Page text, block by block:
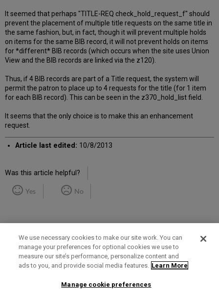
It seemed that perhaps "TITLE-REQ check_hold_request_f" should
prevent the placement of multiple title requests on the same title in
the same fashion, but, in fact, though it will prevent multiple holds
on items for the same BIB record, it will not prevent holds on items
for *different* BIB records (which occurs when the site uses Union
View and the BIB records are linked via the z120).
Thus, if 4 BIB records are part of a Title request, the system will
permit the patron to place up to 4 requests for the title (for 1 item
for each BIB record). This can be seen in the z370_hold_list field.
It seems that the only choice is to make this an enhancement
request.
Article last edited: 10/8/2013
Was this article helpful?
Yes No
Term of Use Privacy Policy Contact Us
We use necessary cookies to make our site work. You can
manage your preferences for optional cookies we use to
measure our site’s performance, personalize content and
ads to you, and provide social media features. Learn More
Manage cookie preferences